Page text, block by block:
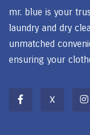
mr. blue is your
laundry and dry
unmatched
ensuring your
X